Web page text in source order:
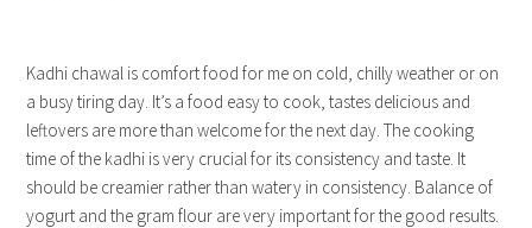
Kadhi chawal is comfort food for me on cold, chilly weather or on
a busy tiring day. It’s a food easy to cook, tastes delicious and
leftovers are more than welcome for the next day. The cooking
time of the kadhi is very crucial for its consistency and taste. It
should be creamier rather than watery in consistency. Balance of
yogurt and the gram flour are very important for the good results.